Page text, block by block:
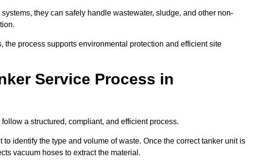
they can safely handle wastewater, sludge, and other non-
process supports environmental protection and efficient site
Service Process in
a structured, compliant, and efficient process.
identify the type and volume of waste. Once the correct tanker unit is
vacuum hoses to extract the material.